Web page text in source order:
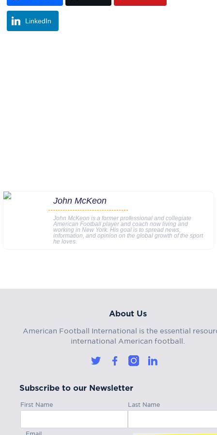
LinkedIn
John McKeon
John McKeon is a former professional and collegiate
American Football player and coach now living and
working in New York. His goal is to spread news,
information, and opinion on the global growth of the sport
he loves.
About Us
American Football International is the essential
international American football.
Subscribe to our Newsletter
First Name Last Name
Email